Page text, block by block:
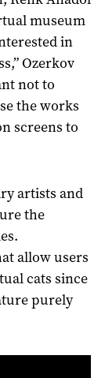
museum
in
Ozerkov
not to
the works
screens to
artists and
the
allow users
cats since
purely